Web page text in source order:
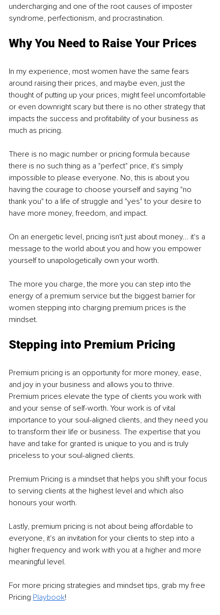
undercharging and one of the root causes of imposter
syndrome, perfectionism, and procrastination.
Why You Need to Raise Your Prices
In my experience, most women have the same fears
around raising their prices, and maybe even, just the
thought of putting up your prices, might feel uncomfortable
or even downright scary but there is no other strategy that
impacts the success and profitability of your business as
much as pricing.
There is no magic number or pricing formula because
there is no such thing as a "perfect" price, it's simply
impossible to please everyone. No, this is about you
having the courage to choose yourself and saying "no
thank you" to a life of struggle and "yes" to your desire to
have more money, freedom, and impact.
On an energetic level, pricing isn't just about money... it's a
message to the world about you and how you empower
yourself to unapologetically own your worth.
The more you charge, the more you can step into the
energy of a premium service but the biggest barrier for
women stepping into charging premium prices is the
mindset.
Stepping into Premium Pricing
Premium pricing is an opportunity for more money, ease,
and joy in your business and allows you to thrive.
Premium prices elevate the type of clients you work with
and your sense of self-worth. Your work is of vital
importance to your soul-aligned clients, and they need you
to transform their life or business. The expertise that you
have and take for granted is unique to you and is truly
priceless to your soul-aligned clients.
Premium Pricing is a mindset that helps you shift your focus
to serving clients at the highest level and which also
honours your worth.
Lastly, premium pricing is not about being affordable to
everyone, it's an invitation for your clients to step into a
higher frequency and work with you at a higher and more
meaningful level.
For more pricing strategies and mindset tips, grab my free
Pricing Playbook!